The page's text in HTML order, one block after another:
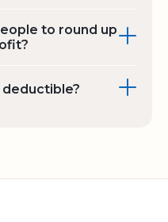
to round up
deductible?